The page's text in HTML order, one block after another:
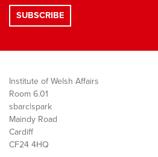
Institute of Welsh Affairs
Room 6.01
sbarc|spark
Maindy Road
Cardiff
CF24 4HQ